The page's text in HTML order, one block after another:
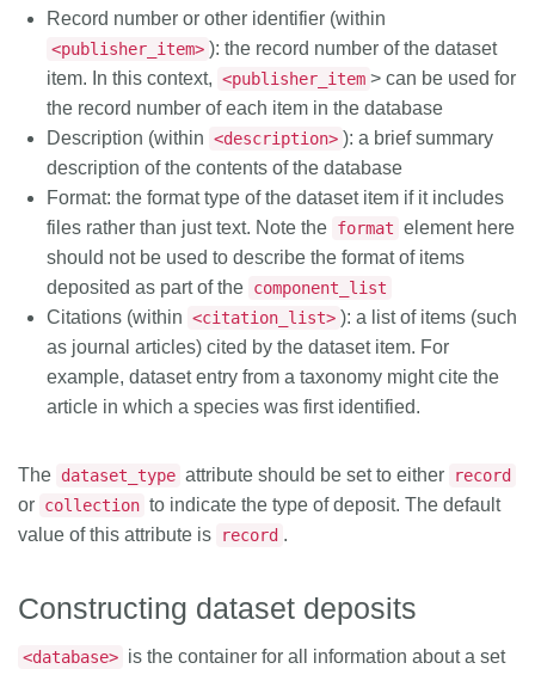
Record number or other identifier (within
<publisher_item> ): the record number of the dataset
item. In this context, <publisher_item > can be used for
the record number of each item in the database
Description (within <description> ): a brief summary
description of the contents of the database
Format: the format type of the dataset item if it includes
files rather than just text. Note the format element here
should not be used to describe the format of items
deposited as part of the component_list
Citations (within <citation_list> ): a list of items (such
as journal articles) cited by the dataset item. For
example, dataset entry from a taxonomy might cite the
article in which a species was first identified.
The dataset_type attribute should be set to either record
or collection to indicate the type of deposit. The default
value of this attribute is
record .
Constructing dataset deposits
<database> is the container for all information about a set